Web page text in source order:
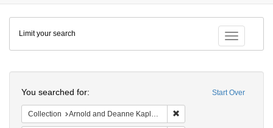
Colenda
Digital
Repository
Toggle
Limit your search
Start Over
You searched for:
Collection Arnold and Deanne Kaplan Collection of Early American Judaica (University of Pennsylvania)